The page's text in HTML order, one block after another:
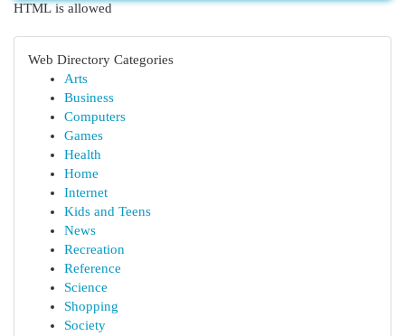
HTML is allowed
Web Directory Categories
Arts
Business
Computers
Games
Health
Home
Internet
Kids and Teens
News
Recreation
Reference
Science
Shopping
Society